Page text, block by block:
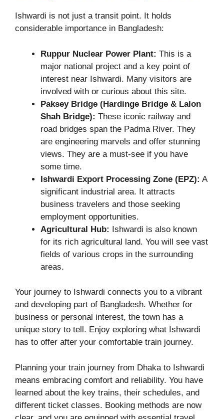
Ishwardi is not just a transit point. It holds
considerable importance in Bangladesh:
Ruppur Nuclear Power Plant: This is a
major national project and a key point of
interest near Ishwardi. Many visitors are
involved with or curious about this site.
Paksey Bridge (Hardinge Bridge & Lalon
Shah Bridge): These iconic railway and
road bridges span the Padma River. They
are engineering marvels and offer stunning
views. They are a must-see if you have
some time.
Ishwardi Export Processing Zone (EPZ): A
significant industrial area. It attracts
business travelers and those seeking
employment opportunities.
Agricultural Hub: Ishwardi is also known
for its rich agricultural land. You will see vast
fields of various crops in the surrounding
areas.
Your journey to Ishwardi connects you to a vibrant
and developing part of Bangladesh. Whether for
business or personal interest, the town has a
unique story to tell. Enjoy exploring what Ishwardi
has to offer after your comfortable train journey.
Planning your train journey from Dhaka to Ishwardi
means embracing comfort and reliability. You have
learned about the key trains, their schedules, and
different ticket classes. Booking methods are now